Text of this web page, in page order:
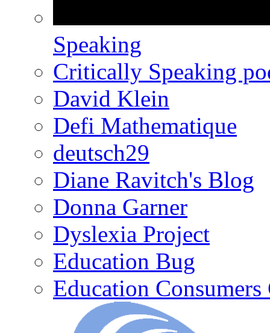
Speaking
Critically Speaking
David Klein
Defi Mathematique
deutsch29
Diane Ravitch's Blog
Donna Garner
Dyslexia Project
Education Bug
Education